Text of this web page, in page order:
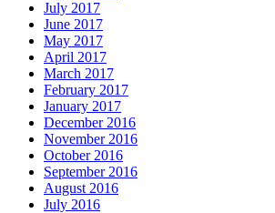
July 2017
June 2017
May 2017
April 2017
March 2017
February 2017
January 2017
December 2016
November 2016
October 2016
September 2016
August 2016
July 2016